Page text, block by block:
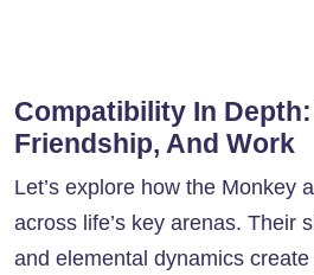
Compatibility In
Friendship, And Work
Let’s explore how the Monkey
across life’s key arenas. Their
and elemental dynamics create